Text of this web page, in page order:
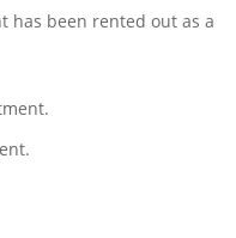
has been rented out as a